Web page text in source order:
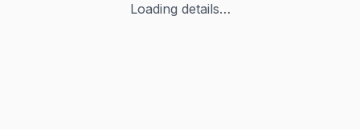
Loading details…